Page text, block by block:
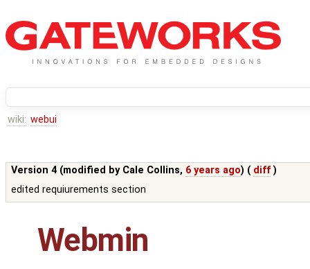
wiki: webui
Version 4 (modified by Cale Collins, 6 years ago) ( diff )
edited requiurements section
Webmin